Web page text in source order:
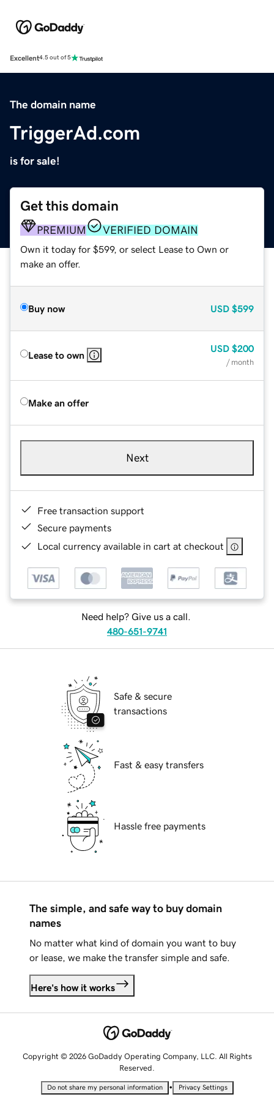
Excellent4.5 out of 5
The domain name
TriggerAd.com
is for sale!
Get this domain
PREMIUM VERIFIED DOMAIN
Own it today for $599, or select Lease to Own or
make an offer.
Buy now USD $599
Lease to own
USD $200
/ month
Make an offer
Next
Free transaction support
Secure payments
Local currency available in cart at checkout
Need help? Give us a call.
480-651-9741
Safe & secure
transactions
Fast & easy transfers
Hassle free payments
The simple, and safe way to buy domain
names
No matter what kind of domain you want to buy
or lease, we make the transfer simple and safe.
Here's how it works
Copyright © 2026 GoDaddy Operating Company, LLC. All Rights
Reserved.
Do not share my personal information • Privacy Settings